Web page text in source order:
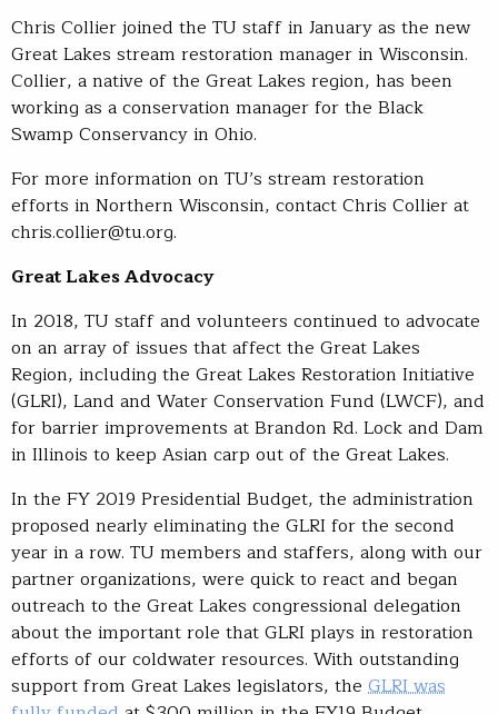
Chris Collier joined the TU staff in January as the new
Great Lakes stream restoration manager in Wisconsin.
Collier, a native of the Great Lakes region, has been
working as a conservation manager for the Black
Swamp Conservancy in Ohio.
For more information on TU’s stream restoration
efforts in Northern Wisconsin, contact Chris Collier at
chris.collier@tu.org.
Great Lakes Advocacy
In 2018, TU staff and volunteers continued to advocate
on an array of issues that affect the Great Lakes
Region, including the Great Lakes Restoration Initiative
(GLRI), Land and Water Conservation Fund (LWCF), and
for barrier improvements at Brandon Rd. Lock and Dam
in Illinois to keep Asian carp out of the Great Lakes.
In the FY 2019 Presidential Budget, the administration
proposed nearly eliminating the GLRI for the second
year in a row. TU members and staffers, along with our
partner organizations, were quick to react and began
outreach to the Great Lakes congressional delegation
about the important role that GLRI plays in restoration
efforts of our coldwater resources. With outstanding
support from Great Lakes legislators, the GLRI was